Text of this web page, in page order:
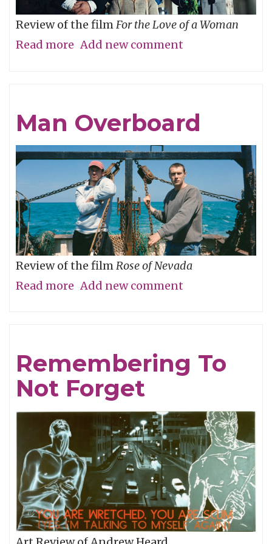
Review of the filmFor the Love of a Woman
Read more about
Add new comment
Man Overboard
Review of the film Rose of Nevada
Read more about
Add new comment
Remembering To
Not Forget